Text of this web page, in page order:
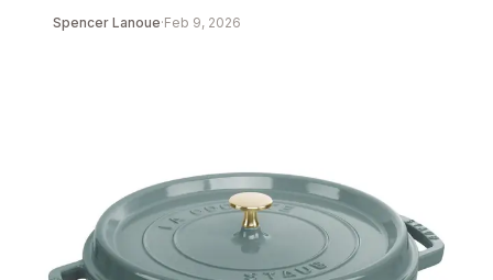
Spencer Lanoue·Feb 9, 2026